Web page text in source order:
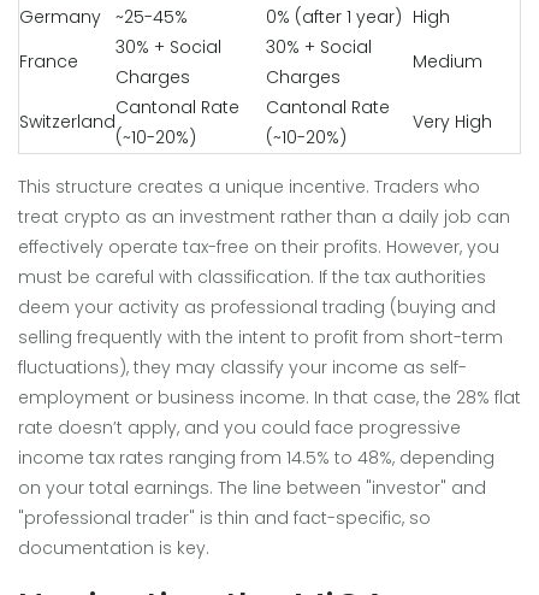
Germany ~25-45% 0% (after 1 year) High
France
30% + Social
Charges
30% + Social
Charges
Medium
Switzerland
Cantonal Rate
(~10-20%)
Cantonal Rate
(~10-20%)
Very High
This structure creates a unique incentive. Traders who
treat crypto as an investment rather than a daily job can
effectively operate tax-free on their profits. However, you
must be careful with classification. If the tax authorities
deem your activity as professional trading (buying and
selling frequently with the intent to profit from short-term
fluctuations), they may classify your income as self-
employment or business income. In that case, the 28% flat
rate doesn’t apply, and you could face progressive
income tax rates ranging from 14.5% to 48%, depending
on your total earnings. The line between "investor" and
"professional trader" is thin and fact-specific, so
documentation is key.